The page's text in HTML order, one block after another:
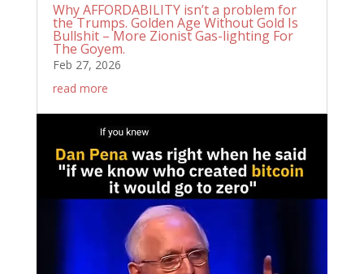
Why AFFORDABILITY isn’t a problem for
the Trumps. Golden Age Without Gold Is
Bullshit – More Zionist Gas-lighting For
The Goyem.
Feb 27, 2026
read more